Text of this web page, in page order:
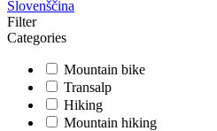
Slovenščina
Filter
Categories
Mountain bike
Transalp
Hiking
Mountain hiking